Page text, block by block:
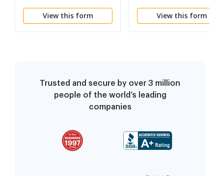
View this form View this form
Trusted and secure by over 3 million
people of the world’s leading
companies